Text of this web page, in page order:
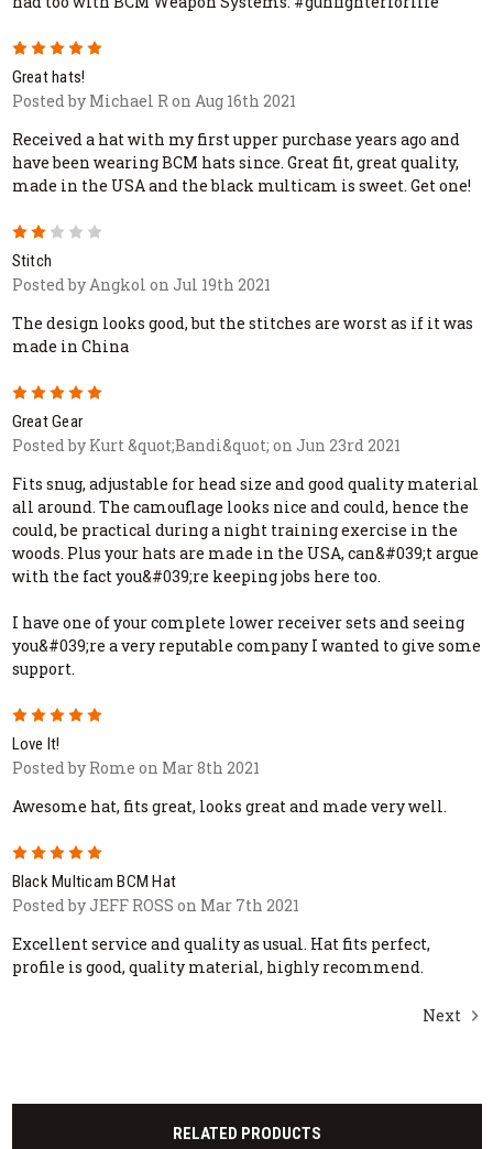
5
Great hats!
Posted by Michael R on Aug 16th 2021
Received a hat with my first upper purchase years ago and
have been wearing BCM hats since. Great fit, great quality,
made in the USA and the black multicam is sweet. Get one!
Stitch
Posted by Angkol on Jul 19th 2021
The design looks good, but the stitches are worst as if it was
made in China
5
Great Gear
Posted by Kurt &quot;Bandi&quot; on Jun 23rd 2021
Fits snug, adjustable for head size and good quality material
all around. The camouflage looks nice and could, hence the
could, be practical during a night training exercise in the
woods. Plus your hats are made in the USA, can&#039;t argue
with the fact you&#039;re keeping jobs here too.
I have one of your complete lower receiver sets and seeing
you&#039;re a very reputable company I wanted to give some
support.
5
Love It!
Posted by Rome on Mar 8th 2021
Awesome hat, fits great, looks great and made very well.
5
Black Multicam BCM Hat
Posted by JEFF ROSS on Mar 7th 2021
Excellent service and quality as usual. Hat fits perfect,
profile is good, quality material, highly recommend.
Next
RELATED PRODUCTS